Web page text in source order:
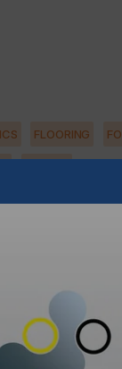
FLOORING
screen printing
but bad news